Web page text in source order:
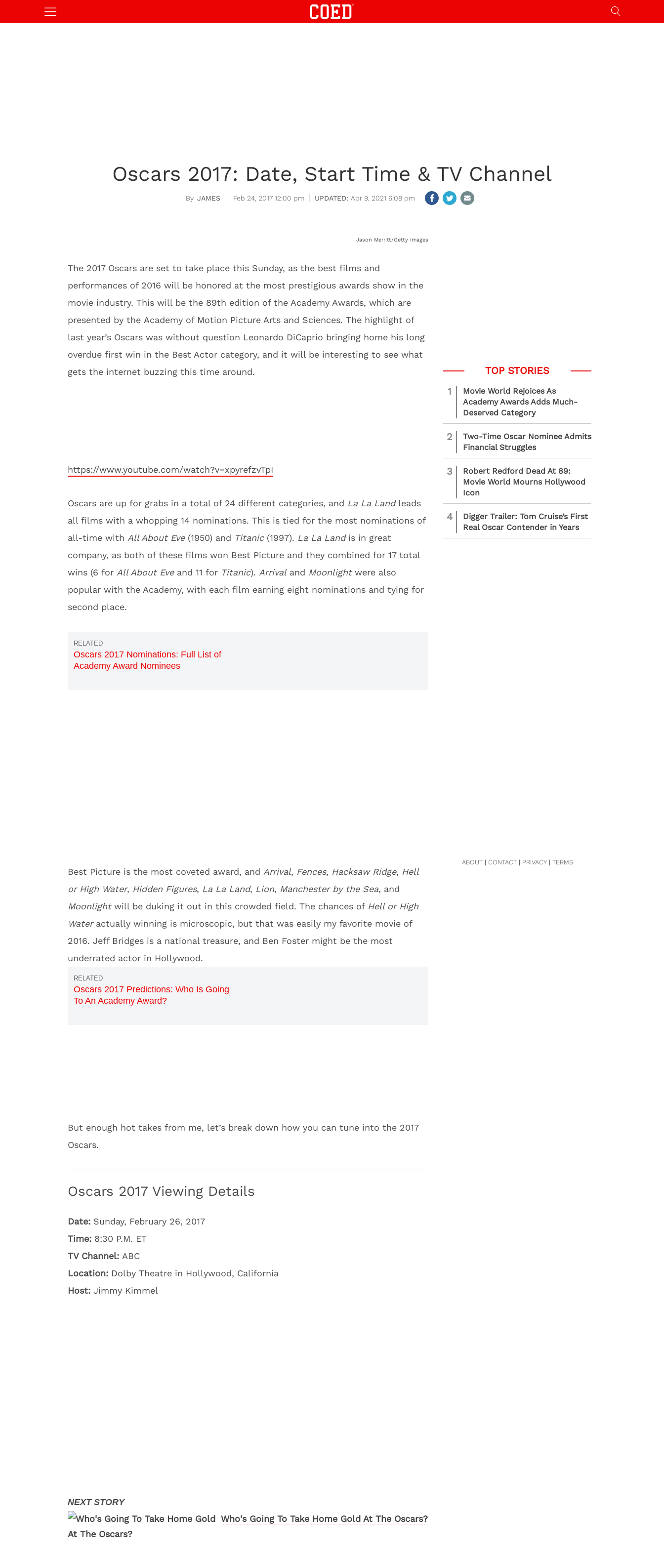
Oscars 2017: Date, Start Time & TV Channel
JAMES Feb 24, 2017 12:00 pm Apr 9, 2021 6:08 pm
Jason Merritt/Getty Images
The 2017 Oscars are set to take place this Sunday, as the best films and
performances of 2016 will be honored at the most prestigious awards show in the
movie industry. This will be the 89th edition of the Academy Awards, which are
presented by the Academy of Motion Picture Arts and Sciences. The highlight of
last year’s Oscars was without question Leonardo DiCaprio bringing home his long
overdue first win in the Best Actor category, and it will be interesting to see what
gets the internet buzzing this time around.
https://www.youtube.com/watch?v=xpyrefzvTpI
Oscars are up for grabs in a total of 24 different categories, and La La Landleads
all films with a whopping 14 nominations. This is tied for the most nominations of
all-time with All About Eve(1950) and Titanic(1997). La La Landis in great
company, as both of these films won Best Picture and they combined for 17 total
wins (6 for All About Eveand 11 for Titanic). Arrivaland Moonlightwere also
popular with the Academy, with each film earning eight nominations and tying for
second place.
Oscars 2017 Nominations: Full List of
Academy Award Nominees
Best Picture is the most coveted award, and Arrival, Fences, Hacksaw Ridge, Hell
or High Water, Hidden Figures, La La Land, Lion, Manchester by the Sea, and
Moonlightwill be duking it out in this crowded field. The chances of Hell or High
Wateractually winning is microscopic, but that was easily my favorite movie of
2016. Jeff Bridges is a national treasure, and Ben Foster might be the most
underrated actor in Hollywood.
Oscars 2017 Predictions: Who Is Going
To An Academy Award?
But enough hot takes from me, let’s break down how you can tune into the 2017
Oscars.
Oscars 2017 Viewing Details
Date: Sunday, February 26, 2017
Time: 8:30 P.M. ET
TV Channel: ABC
Location: Dolby Theatre in Hollywood, California
Host: Jimmy Kimmel
Who's Going To Take Home Gold At The Oscars?
1
Movie World Rejoices As
Academy Awards Adds Much-
Deserved Category
2
Two-Time Oscar Nominee Admits
Financial Struggles
3
Robert Redford Dead At 89:
Movie World Mourns Hollywood
Icon
4
Digger Trailer: Tom Cruise’s First
Real Oscar Contender in Years
ABOUT| CONTACT| PRIVACY| TERMS